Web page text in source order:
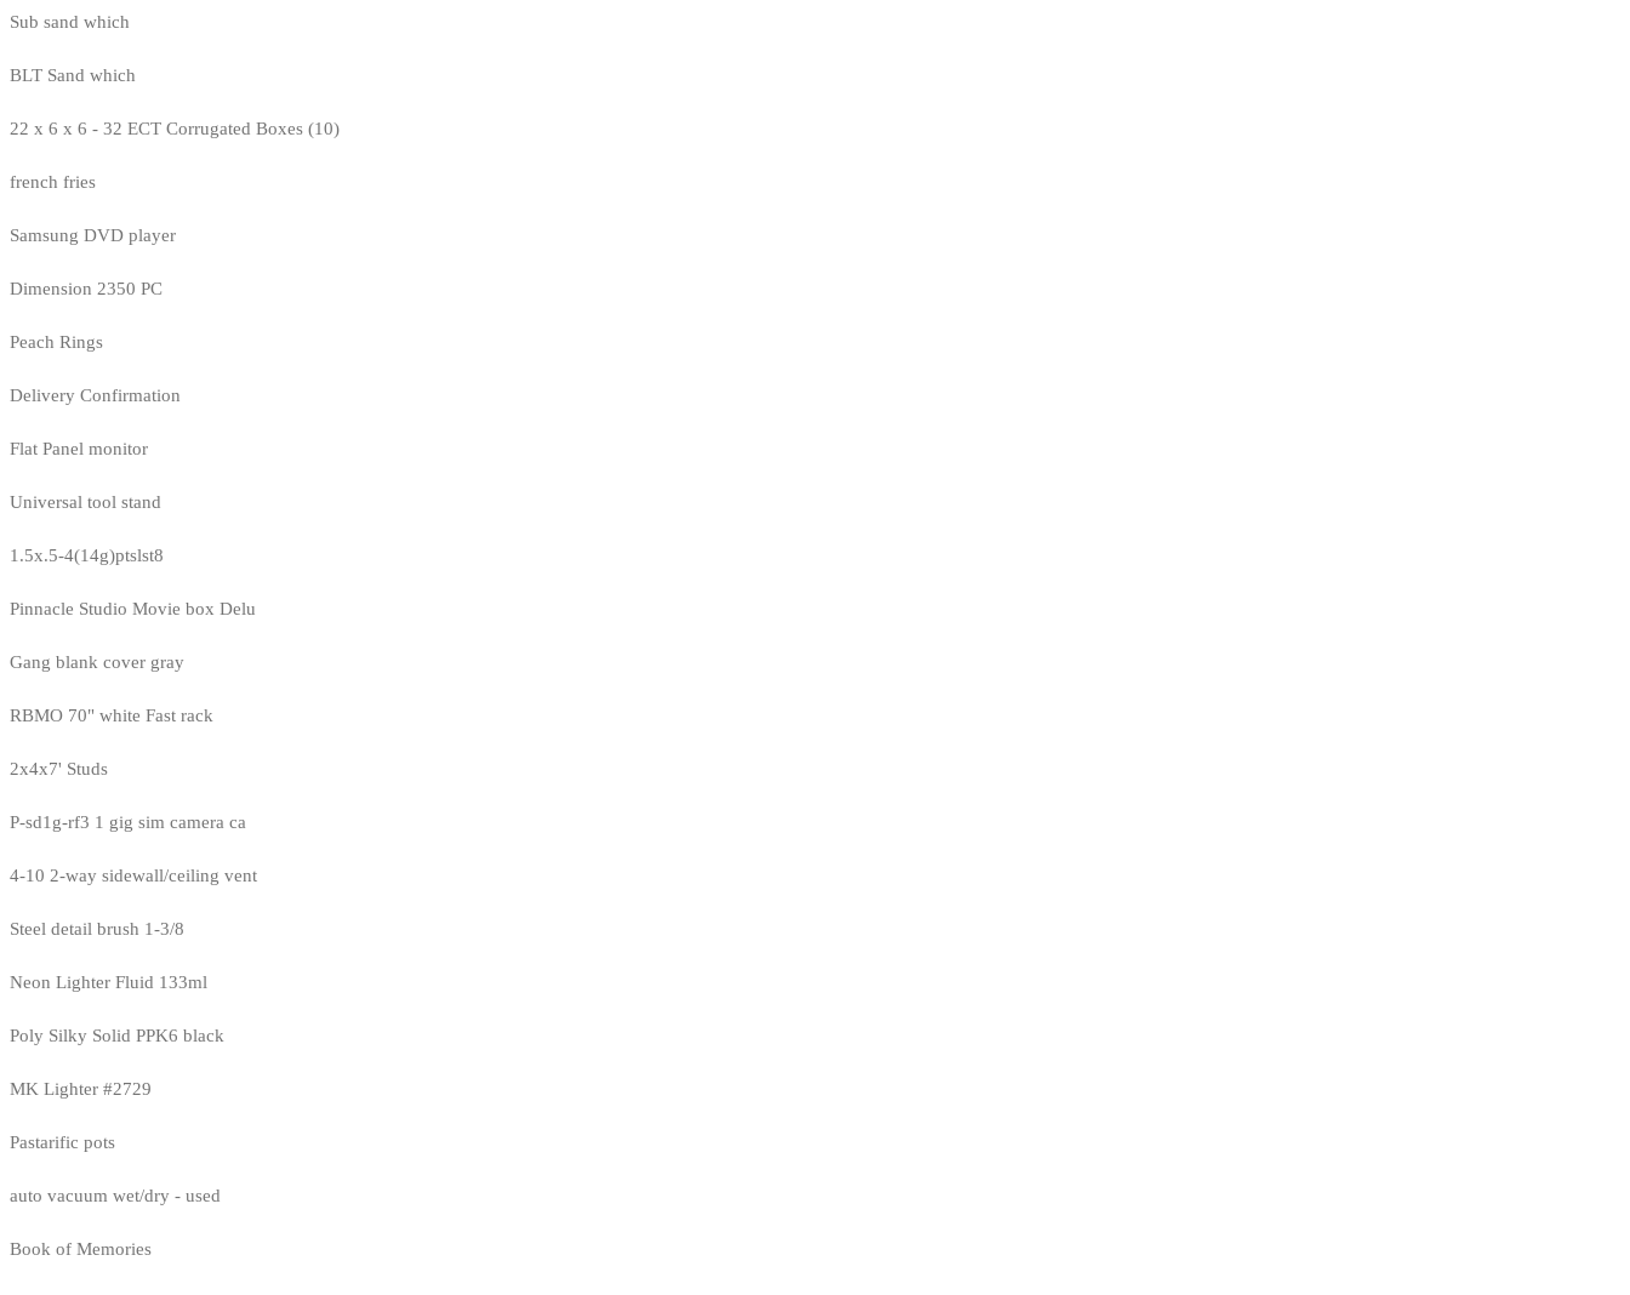
Sub sand which
BLT Sand which
22 x 6 x 6 - 32 ECT Corrugated Boxes (10)
french fries
Samsung DVD player
Dimension 2350 PC
Peach Rings
Delivery Confirmation
Flat Panel monitor
Universal tool stand
1.5x.5-4(14g)ptslst8
Pinnacle Studio Movie box Delu
Gang blank cover gray
RBMO 70" white Fast rack
2x4x7' Studs
P-sd1g-rf3 1 gig sim camera ca
4-10 2-way sidewall/ceiling vent
Steel detail brush 1-3/8
Neon Lighter Fluid 133ml
Poly Silky Solid PPK6 black
MK Lighter #2729
Pastarific pots
auto vacuum wet/dry - used
Book of Memories